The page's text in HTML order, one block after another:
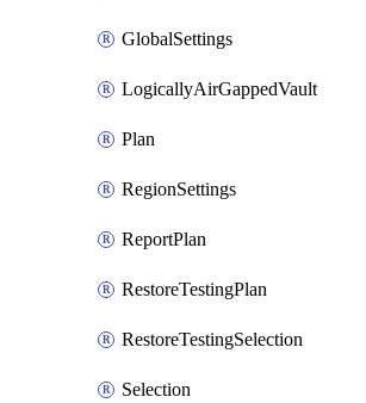
GlobalSettings
LogicallyAirGappedVault
Plan
RegionSettings
ReportPlan
RestoreTestingPlan
RestoreTestingSelection
Selection